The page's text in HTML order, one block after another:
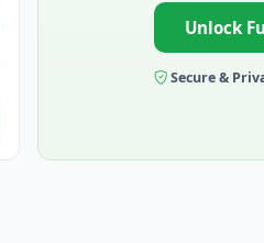
Unlock
Secure &